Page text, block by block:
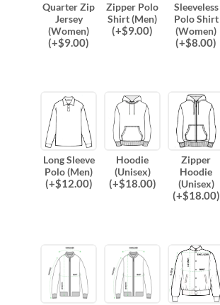
Quarter Zip
Jersey
(Women)
(+$9.00)
Zipper Polo
Shirt (Men)
(+$9.00)
Sleeveless
Polo Shirt
(Women)
(+$8.00)
Long Sleeve
Polo (Men)
(+$12.00)
Hoodie
(Unisex)
(+$18.00)
Zipper
Hoodie
(Unisex)
(+$18.00)